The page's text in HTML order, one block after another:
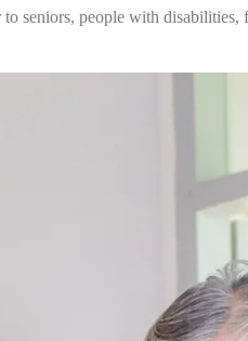
people with disabilities,